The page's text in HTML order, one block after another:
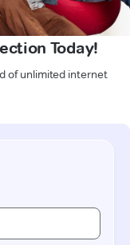
Today!
of unlimited internet